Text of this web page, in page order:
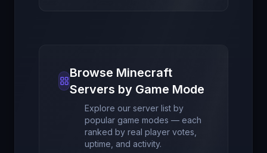
Browse Minecraft
Servers by Game Mode
Explore our server list by
popular game modes — each
ranked by real player votes,
uptime, and activity.